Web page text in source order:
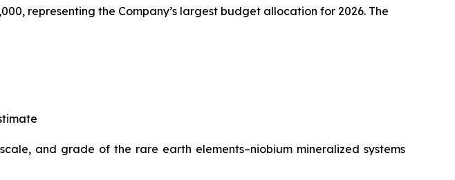
representing the Company’s largest budget allocation for 2026. The
and grade of the rare earth elements–niobium mineralized systems